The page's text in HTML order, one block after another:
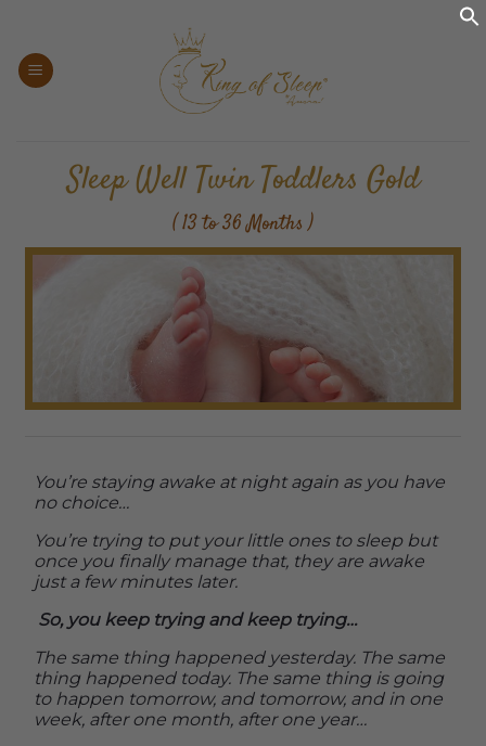
content
Sleep Well Twin Toddlers Gold
( 13 to 36 Months )
You’re staying awake at night again as you have
no choice…
You’re trying to put your little ones to sleep but
once you finally manage that, they are awake
just a few minutes later.
So, you keep trying and keep trying…
The same thing happened yesterday. The same
thing happened today. The same thing is going
to happen tomorrow, and tomorrow, and in one
week, after one month, after one year…